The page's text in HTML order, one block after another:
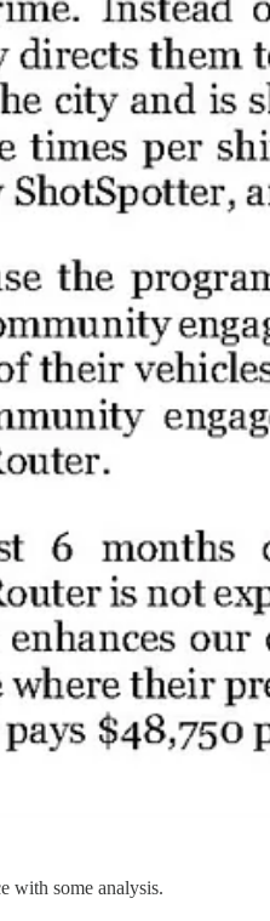
with some analysis.